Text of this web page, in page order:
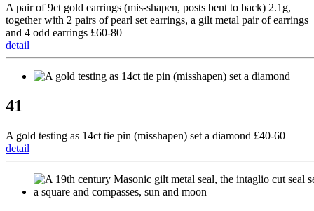
A pair of 9ct gold earrings (mis-shapen, posts bent to back) 2.1g,
together with 2 pairs of pearl set earrings, a gilt metal pair of earrings
and 4 odd earrings £60-80
detail
41
A gold testing as 14ct tie pin (misshapen) set a diamond £40-60
detail